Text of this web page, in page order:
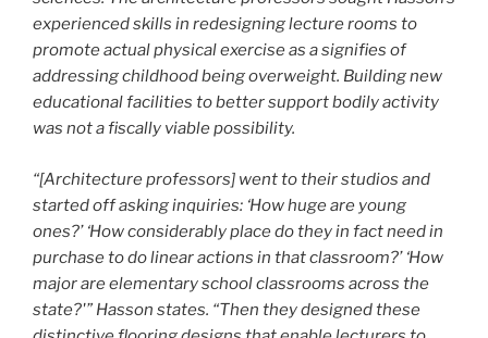
experienced skills in redesigning lecture rooms to
promote actual physical exercise as a signifies of
addressing childhood being overweight. Building new
educational facilities to better support bodily activity
was not a fiscally viable possibility.
“[Architecture professors] went to their studios and
started off asking inquiries: ‘How huge are young
ones?’ ‘How considerably place do they in fact need in
purchase to do linear actions in that classroom?’ ‘How
major are elementary school classrooms across the
state?'” Hasson states. “Then they designed these